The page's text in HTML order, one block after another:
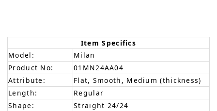
Item Specifics
Model:
Milan
Product No:
01MN24AA04
Attribute:
Flat, Smooth, Medium (thickness)
Length:
Regular
Shape:
Straight 24/24